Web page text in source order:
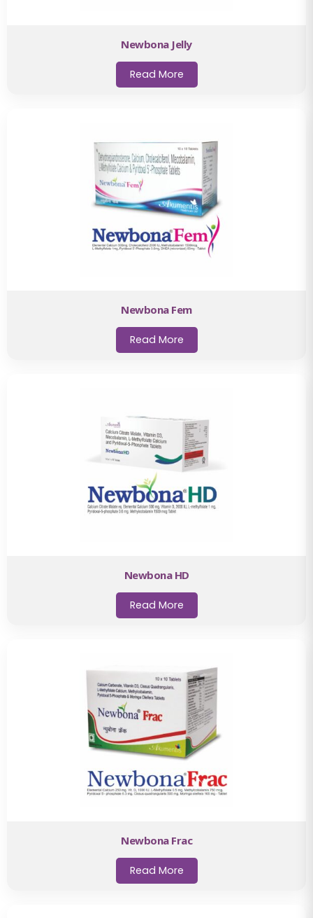
Newbona Jelly
Read More
Newbona Fem
Read More
Newbona HD
Read More
Newbona Frac
Read More